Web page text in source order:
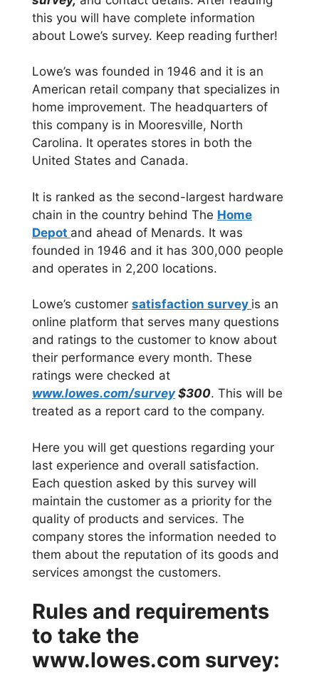
this you will have complete information
about Lowe’s survey. Keep reading further!
Lowe’s was founded in 1946 and it is an
American retail company that specializes in
home improvement. The headquarters of
this company is in Mooresville, North
Carolina. It operates stores in both the
United States and Canada.
It is ranked as the second-largest hardware
chain in the country behind The Home
Depot and ahead of Menards. It was
founded in 1946 and it has 300,000 people
and operates in 2,200 locations.
Lowe’s customer satisfaction survey is an
online platform that serves many questions
and ratings to the customer to know about
their performance every month. These
ratings were checked at
www.lowes.com/survey$300. This will be
treated as a report card to the company.
Here you will get questions regarding your
last experience and overall satisfaction.
Each question asked by this survey will
maintain the customer as a priority for the
quality of products and services. The
company stores the information needed to
them about the reputation of its goods and
services amongst the customers.
Rules and requirements
to take the
www.lowes.com survey: